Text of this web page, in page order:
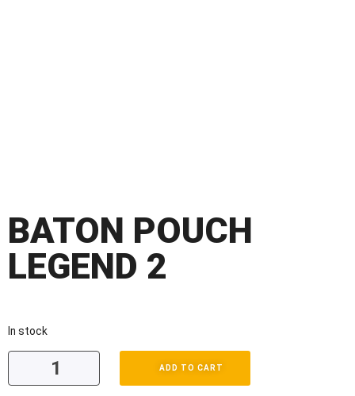
BATON POUCH
LEGEND 2
In stock
ADD TO CART